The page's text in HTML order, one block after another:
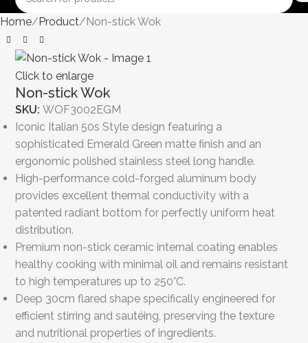
Home Product Non-stick Wok
Click to enlarge
Non-stick Wok
SKU:WOF3002EGM
Iconic Italian 50s Style design featuring a
sophisticated Emerald Green matte finish and an
ergonomic polished stainless steel long handle.
High-performance cold-forged aluminum body
provides excellent thermal conductivity with a
patented radiant bottom for perfectly uniform heat
distribution.
Premium non-stick ceramic internal coating enables
healthy cooking with minimal oil and remains resistant
to high temperatures up to 250°C.
Deep 30cm flared shape specifically engineered for
efficient stirring and sautéing, preserving the texture
and nutritional properties of ingredients.